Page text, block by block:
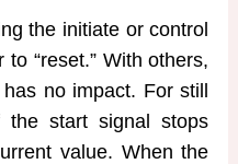
the initiate or control
“reset.” With others,
no impact. For still
the start signal stops
value. When the